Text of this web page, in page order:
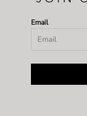
Email